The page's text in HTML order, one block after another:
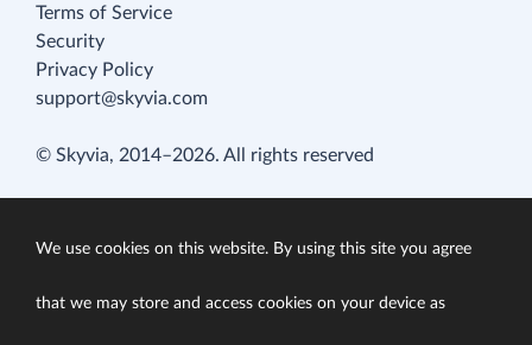
Terms of Service
Security
Privacy Policy
support@skyvia.com
© Skyvia, 2014–2026. All rights reserved
We use cookies on this website. By using this site you agree
that we may store and access cookies on your device as